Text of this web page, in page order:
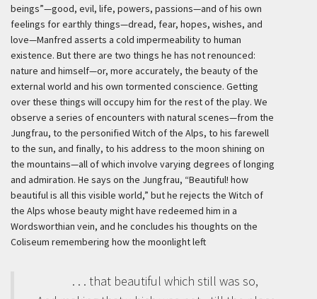
beings”—good, evil, life, powers, passions—and of his own
feelings for earthly things—dread, fear, hopes, wishes, and
love—Manfred asserts a cold impermeability to human
existence. But there are two things he has not renounced:
nature and himself—or, more accurately, the beauty of the
external world and his own tormented conscience. Getting
over these things will occupy him for the rest of the play. We
observe a series of encounters with natural scenes—from the
Jungfrau, to the personified Witch of the Alps, to his farewell
to the sun, and finally, to his address to the moon shining on
the mountains—all of which involve varying degrees of longing
and admiration. He says on the Jungfrau, “Beautiful! how
beautiful is all this visible world,” but he rejects the Witch of
the Alps whose beauty might have redeemed him in a
Wordsworthian vein, and he concludes his thoughts on the
Coliseum remembering how the moonlight left
. . . that beautiful which still was so,